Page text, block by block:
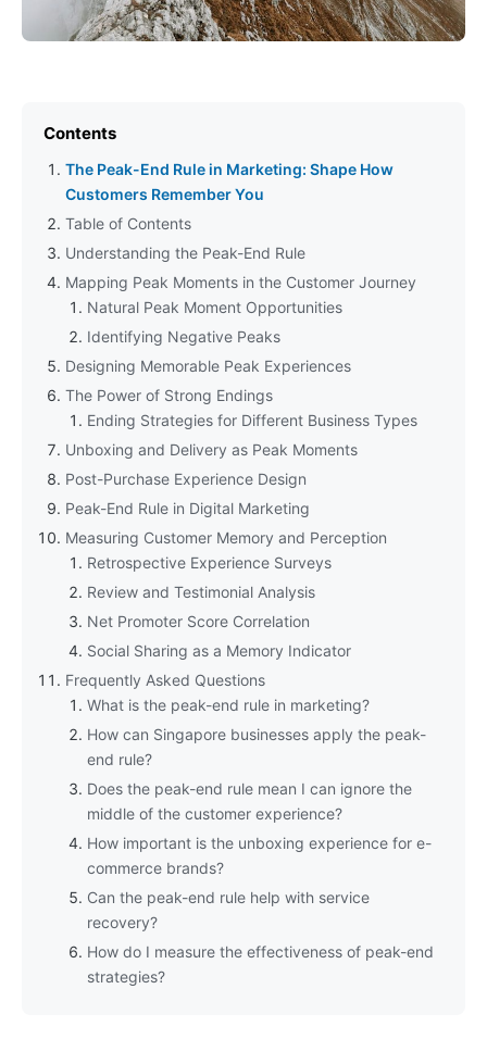
Contents
The Peak-End Rule in Marketing: Shape How
Customers Remember You
Table of Contents
Understanding the Peak-End Rule
Mapping Peak Moments in the Customer Journey
Natural Peak Moment Opportunities
Identifying Negative Peaks
Designing Memorable Peak Experiences
The Power of Strong Endings
Ending Strategies for Different Business Types
Unboxing and Delivery as Peak Moments
Post-Purchase Experience Design
Peak-End Rule in Digital Marketing
Measuring Customer Memory and Perception
Retrospective Experience Surveys
Review and Testimonial Analysis
Net Promoter Score Correlation
Social Sharing as a Memory Indicator
Frequently Asked Questions
What is the peak-end rule in marketing?
How can Singapore businesses apply the peak-
end rule?
Does the peak-end rule mean I can ignore the
middle of the customer experience?
How important is the unboxing experience for e-
commerce brands?
Can the peak-end rule help with service
recovery?
How do I measure the effectiveness of peak-end
strategies?